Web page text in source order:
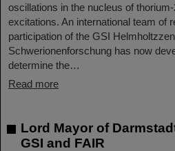
oscillations in the nucleus of
excitations. An international team of
participation of the GSI
Schwerionenforschung has now
determine the…
Read more
Lord Mayor of
GSI and FAIR